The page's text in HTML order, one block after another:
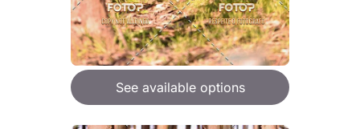
See available options